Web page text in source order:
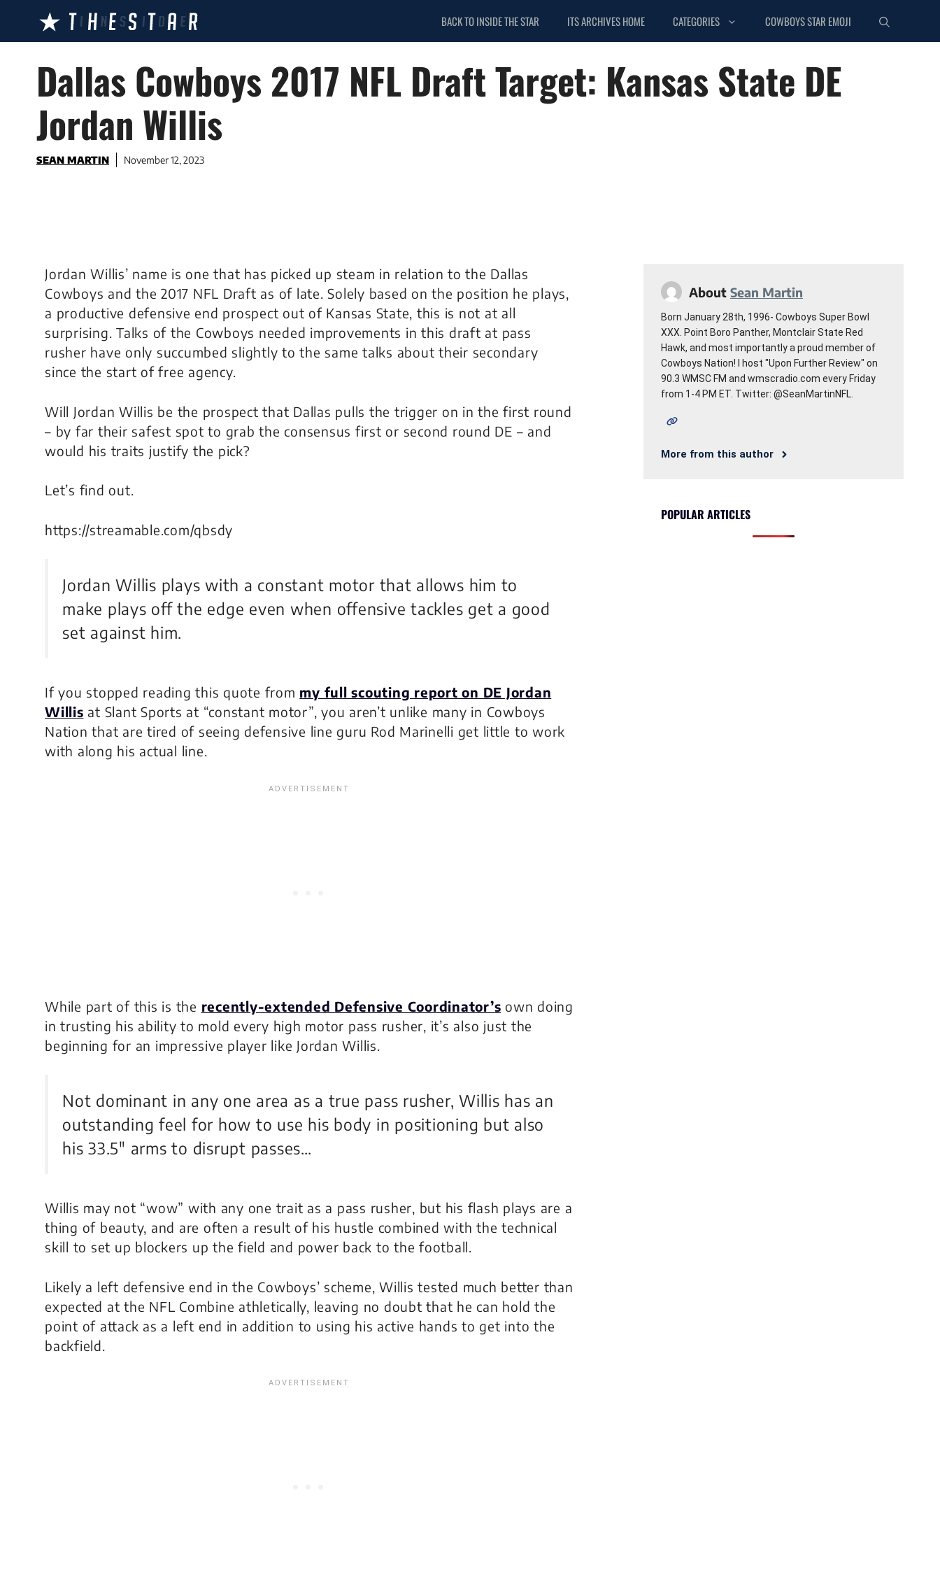
content
BACK TO INSIDE THE STAR ITS ARCHIVES HOME CATEGORIES COWBOYS STAR EMOJI
Dallas Cowboys 2017 NFL Draft Target: Kansas State DE
Jordan Willis
SEAN MARTIN November 12, 2023
Jordan Willis’ name is one that has picked up steam in relation to the Dallas
Cowboys and the 2017 NFL Draft as of late. Solely based on the position he plays,
a productive defensive end prospect out of Kansas State, this is not at all
surprising. Talks of the Cowboys needed improvements in this draft at pass
rusher have only succumbed slightly to the same talks about their secondary
since the start of free agency.
Will Jordan Willis be the prospect that Dallas pulls the trigger on in the first round
– by far their safest spot to grab the consensus first or second round DE – and
would his traits justify the pick?
Let’s find out.
https://streamable.com/qbsdy
Jordan Willis plays with a constant motor that allows him to
make plays off the edge even when offensive tackles get a good
set against him.
If you stopped reading this quote from my full scouting report on DE Jordan
Willis at Slant Sports at “constant motor”, you aren’t unlike many in Cowboys
Nation that are tired of seeing defensive line guru Rod Marinelli get little to work
with along his actual line.
While part of this is the recently-extended Defensive Coordinator’s own doing
in trusting his ability to mold every high motor pass rusher, it’s also just the
beginning for an impressive player like Jordan Willis.
Not dominant in any one area as a true pass rusher, Willis has an
outstanding feel for how to use his body in positioning but also
his 33.5″ arms to disrupt passes…
Willis may not “wow” with any one trait as a pass rusher, but his flash plays are a
thing of beauty, and are often a result of his hustle combined with the technical
skill to set up blockers up the field and power back to the football.
Likely a left defensive end in the Cowboys’ scheme, Willis tested much better than
expected at the NFL Combine athletically, leaving no doubt that he can hold the
point of attack as a left end in addition to using his active hands to get into the
backfield.
About Sean Martin
Born January 28th, 1996- Cowboys Super Bowl
XXX. Point Boro Panther, Montclair State Red
Hawk, and most importantly a proud member of
Cowboys Nation! I host "Upon Further Review" on
90.3 WMSC FM and wmscradio.com every Friday
from 1-4 PM ET. Twitter: @SeanMartinNFL.
More from this author
POPULAR ARTICLES